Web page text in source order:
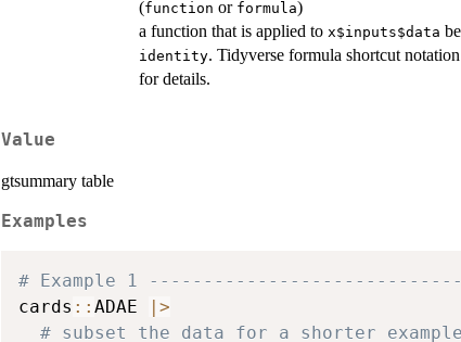
(function or formula)
a function that is applied to x$inputs$data
identity. Tidyverse formula shortcut
for details.
Value
gtsummary table
Examples
# Example 1
cards :: ADAE | >
# subset the data for a shorter